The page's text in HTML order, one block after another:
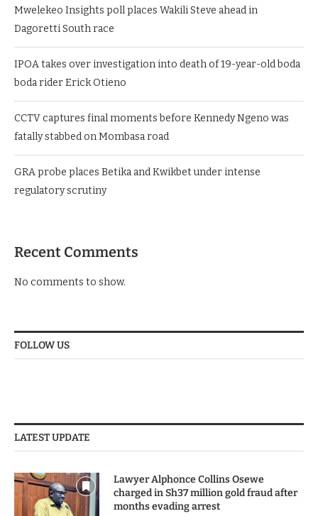
Mwelekeo Insights poll places Wakili Steve ahead in
Dagoretti South race
IPOA takes over investigation into death of 19-year-old boda
boda rider Erick Otieno
CCTV captures final moments before Kennedy Ngeno was
fatally stabbed on Mombasa road
GRA probe places Betika and Kwikbet under intense
regulatory scrutiny
Recent Comments
No comments to show.
FOLLOW US
LATEST UPDATE
Lawyer Alphonce Collins Osewe
charged in Sh37 million gold fraud after
months evading arrest